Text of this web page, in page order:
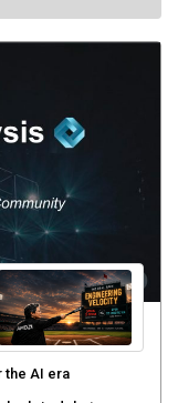
the AI era